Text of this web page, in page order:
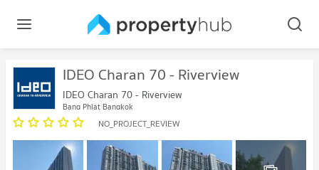
IDEO Charan 70 - Riverview
IDEO Charan 70 - Riverview
Bang Phlat Bangkok
NO_PROJECT_REVIEW